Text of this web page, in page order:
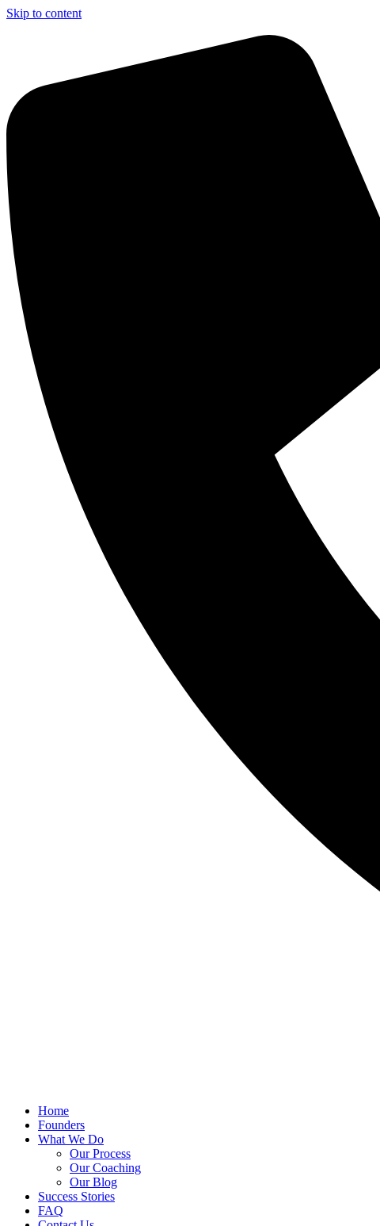
Skip to content
Home
Founders
What We Do
Our Process
Our Coaching
Our Blog
Success Stories
FAQ